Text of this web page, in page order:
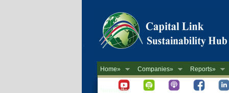
Home» Companies» Reports»
Newsletter